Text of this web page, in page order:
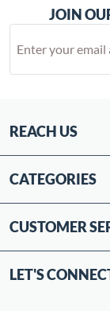
JOIN
REACH US
CATEGORIES
CUSTOMER
LET'S